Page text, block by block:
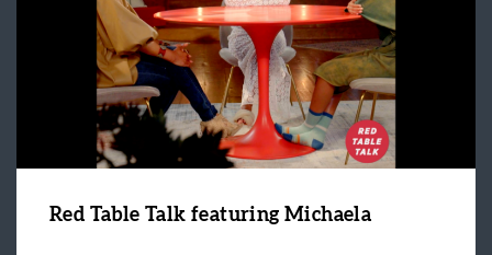
Red Table Talk featuring Michaela